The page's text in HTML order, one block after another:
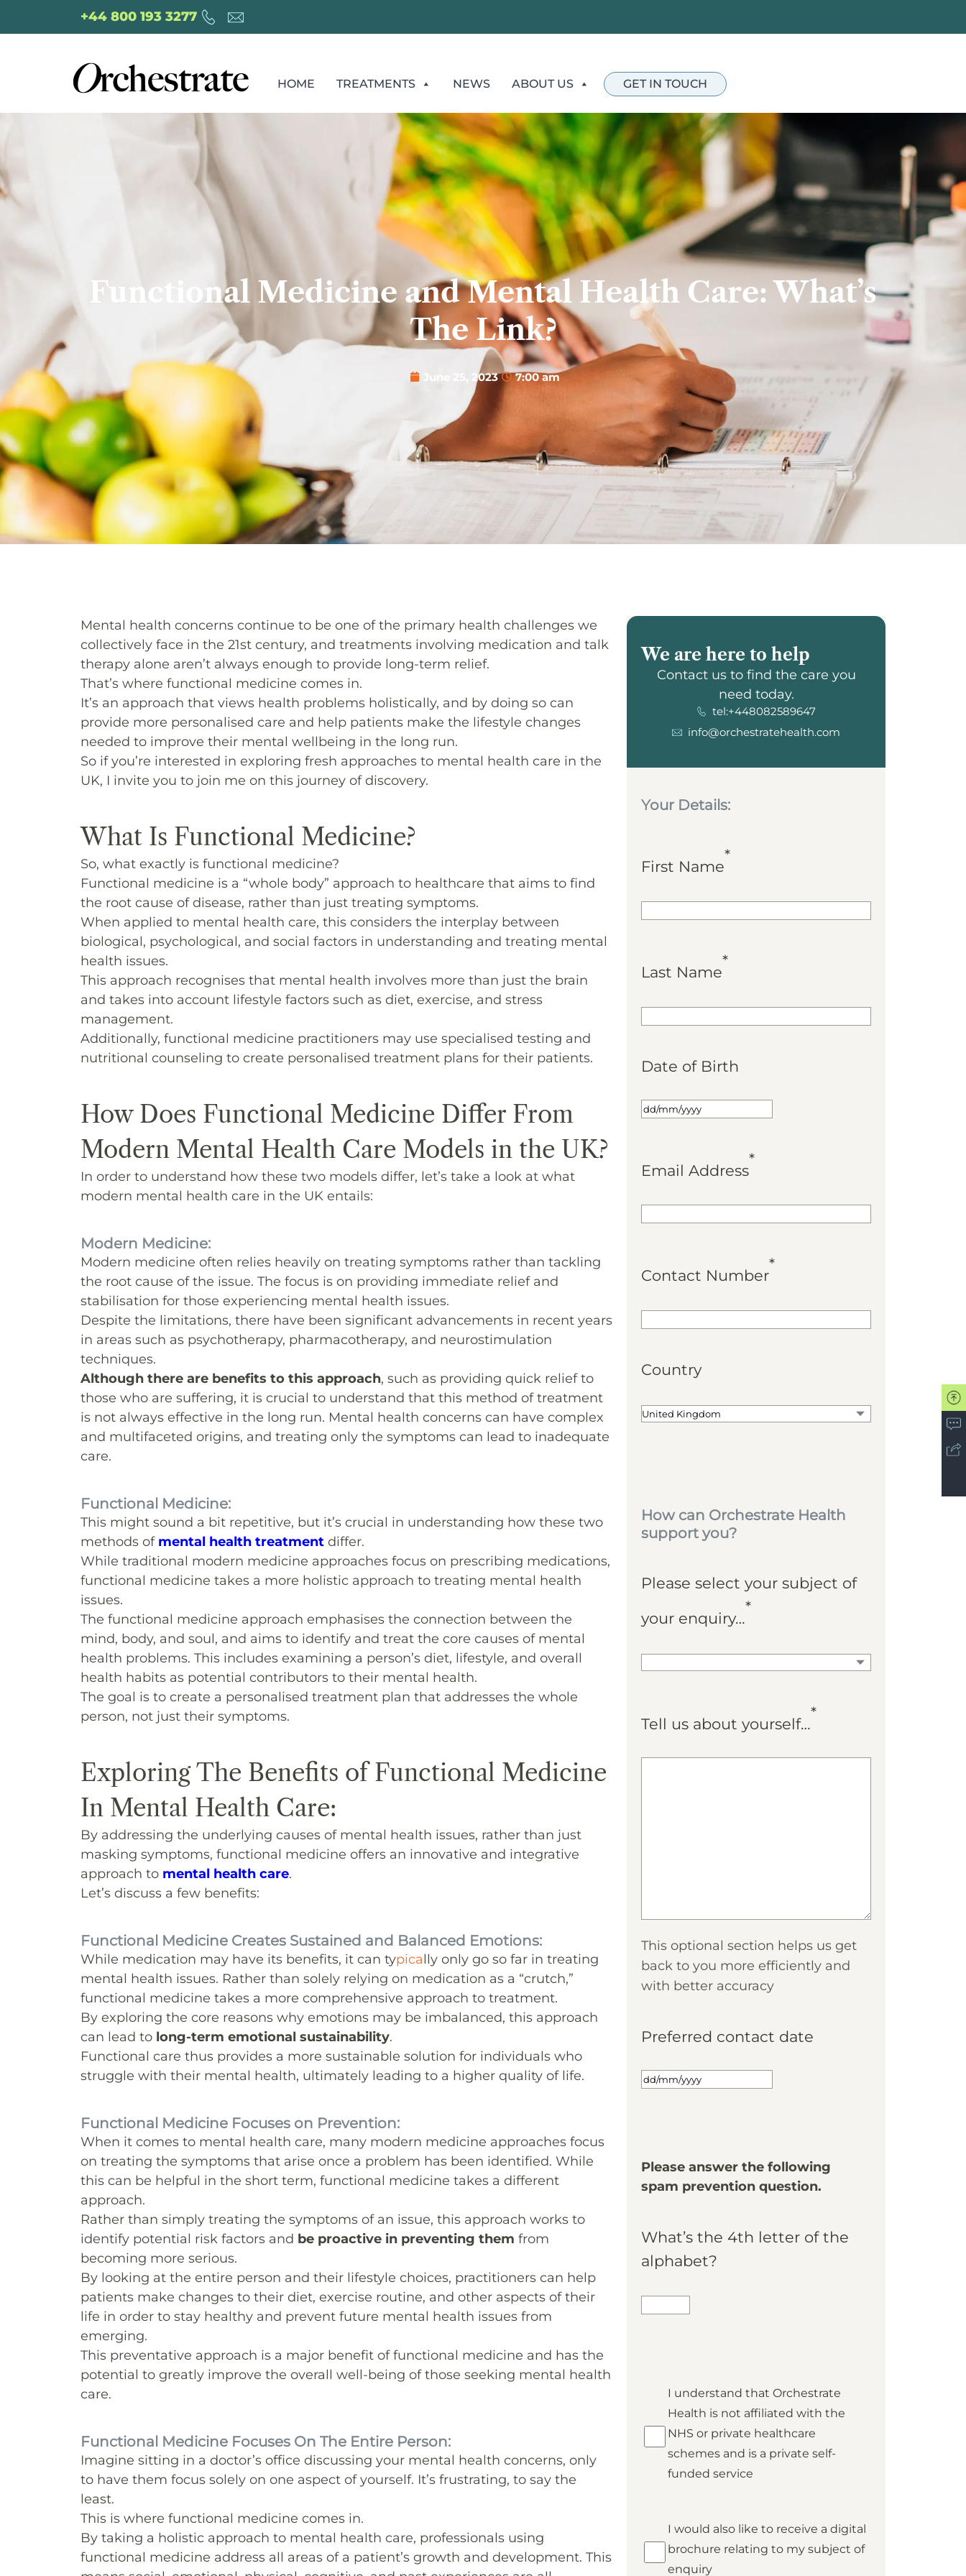
+44 800 193 3277
HOME TREATMENTS NEWS ABOUT US GET IN TOUCH
Functional Medicine and Mental Health Care: What’s
The Link?
June 25, 2023 7:00 am
We are here to help
Contact us to find the care you
need today.
tel:+448082589647
info@orchestratehealth.com
Your Details:
First Name
*
Last Name
*
Date of Birth
Email Address
*
Contact Number
*
Country
How can Orchestrate Health
support you?
Please select your subject of
your enquiry…
*
Tell us about yourself…
*
This optional section helps us get
back to you more efficiently and
with better accuracy
Preferred contact date
Please answer the following
spam prevention question.
What’s the 4th letter of the
alphabet?
Private
*
I understand that Orchestrate
Health is not affiliated with the
NHS or private healthcare
schemes and is a private self-
funded service
Brochure
I would also like to receive a digital
brochure relating to my subject of
enquiry
Mental health concerns continue to be one of the primary health challenges we
collectively face in the 21st century, and treatments involving medication and talk
therapy alone aren’t always enough to provide long-term relief.
That’s where functional medicine comes in.
It’s an approach that views health problems holistically, and by doing so can
provide more personalised care and help patients make the lifestyle changes
needed to improve their mental wellbeing in the long run.
So if you’re interested in exploring fresh approaches to mental health care in the
UK, I invite you to join me on this journey of discovery.
What Is Functional Medicine?
So, what exactly is functional medicine?
Functional medicine is a “whole body” approach to healthcare that aims to find
the root cause of disease, rather than just treating symptoms.
When applied to mental health care, this considers the interplay between
biological, psychological, and social factors in understanding and treating mental
health issues.
This approach recognises that mental health involves more than just the brain
and takes into account lifestyle factors such as diet, exercise, and stress
management.
Additionally, functional medicine practitioners may use specialised testing and
nutritional counseling to create personalised treatment plans for their patients.
How Does Functional Medicine Differ From
Modern Mental Health Care Models in the UK?
In order to understand how these two models differ, let’s take a look at what
modern mental health care in the UK entails:
Modern Medicine:
Modern medicine often relies heavily on treating symptoms rather than tackling
the root cause of the issue. The focus is on providing immediate relief and
stabilisation for those experiencing mental health issues.
Despite the limitations, there have been significant advancements in recent years
in areas such as psychotherapy, pharmacotherapy, and neurostimulation
techniques.
Although there are benefits to this approach, such as providing quick relief to
those who are suffering, it is crucial to understand that this method of treatment
is not always effective in the long run. Mental health concerns can have complex
and multifaceted origins, and treating only the symptoms can lead to inadequate
care.
Functional Medicine:
This might sound a bit repetitive, but it’s crucial in understanding how these two
methods of mental health treatment differ.
While traditional modern medicine approaches focus on prescribing medications,
functional medicine takes a more holistic approach to treating mental health
issues.
The functional medicine approach emphasises the connection between the
mind, body, and soul, and aims to identify and treat the core causes of mental
health problems. This includes examining a person’s diet, lifestyle, and overall
health habits as potential contributors to their mental health.
The goal is to create a personalised treatment plan that addresses the whole
person, not just their symptoms.
Exploring The Benefits of Functional Medicine
In Mental Health Care:
By addressing the underlying causes of mental health issues, rather than just
masking symptoms, functional medicine offers an innovative and integrative
approach to mental health care.
Let’s discuss a few benefits:
Functional Medicine Creates Sustained and Balanced Emotions:
While medication may have its benefits, it can typically only go so far in treating
mental health issues. Rather than solely relying on medication as a “crutch,”
functional medicine takes a more comprehensive approach to treatment.
By exploring the core reasons why emotions may be imbalanced, this approach
can lead to long-term emotional sustainability.
Functional care thus provides a more sustainable solution for individuals who
struggle with their mental health, ultimately leading to a higher quality of life.
Functional Medicine Focuses on Prevention:
When it comes to mental health care, many modern medicine approaches focus
on treating the symptoms that arise once a problem has been identified. While
this can be helpful in the short term, functional medicine takes a different
approach.
Rather than simply treating the symptoms of an issue, this approach works to
identify potential risk factors and be proactive in preventing them from
becoming more serious.
By looking at the entire person and their lifestyle choices, practitioners can help
patients make changes to their diet, exercise routine, and other aspects of their
life in order to stay healthy and prevent future mental health issues from
emerging.
This preventative approach is a major benefit of functional medicine and has the
potential to greatly improve the overall well-being of those seeking mental health
care.
Functional Medicine Focuses On The Entire Person:
Imagine sitting in a doctor’s office discussing your mental health concerns, only
to have them focus solely on one aspect of yourself. It’s frustrating, to say the
least.
This is where functional medicine comes in.
By taking a holistic approach to mental health care, professionals using
functional medicine address all areas of a patient’s growth and development. This